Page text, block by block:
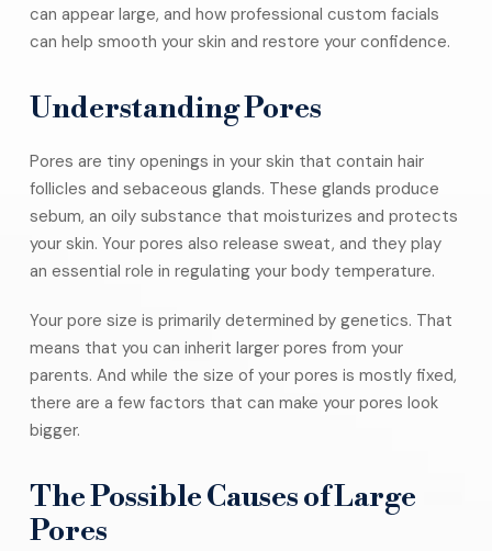
can appear large, and how professional custom facials
can help smooth your skin and restore your confidence.
Understanding Pores
Pores are tiny openings in your skin that contain hair
follicles and sebaceous glands. These glands produce
sebum, an oily substance that moisturizes and protects
your skin. Your pores also release sweat, and they play
an essential role in regulating your body temperature.
Your pore size is primarily determined by genetics. That
means that you can inherit larger pores from your
parents. And while the size of your pores is mostly fixed,
there are a few factors that can make your pores look
bigger.
The Possible Causes of Large
Pores